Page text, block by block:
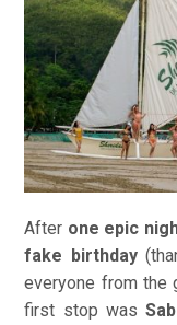
After one epic
fake birthday
everyone from the
first stop was